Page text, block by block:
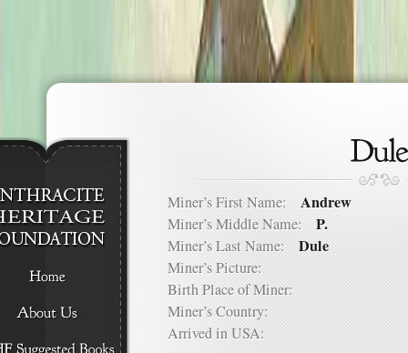
Miner’s First Name: Andrew
Miner’s Middle Name: P.
Miner’s Last Name: Dule
Miner’s Picture:
Birth Place of Miner:
Miner’s Country:
Arrived in USA: